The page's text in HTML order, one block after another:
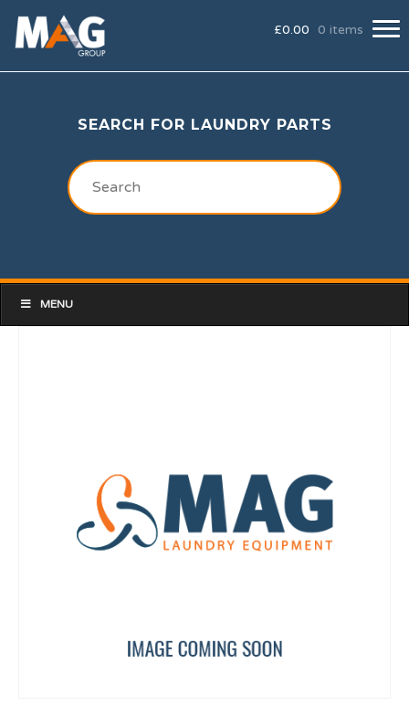
£0.00 0 items
SEARCH FOR LAUNDRY PARTS
MENU